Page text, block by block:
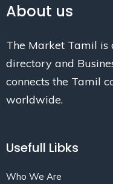
About us
The Market Tamil is
directory and
connects the Tamil
worldwide.
Usefull Libks
Who We Are